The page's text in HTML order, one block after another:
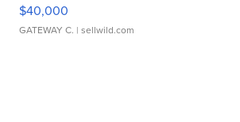
$40,000
GATEWAY C. | sellwild.com